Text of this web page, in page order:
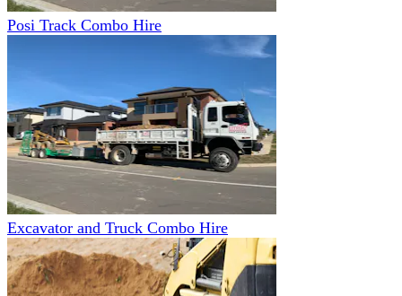
Posi Track Combo Hire
Excavator and Truck Combo Hire